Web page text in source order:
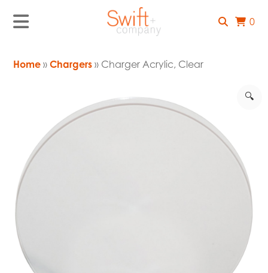
0
Home »Chargers » Charger Acrylic, Clear
🔍